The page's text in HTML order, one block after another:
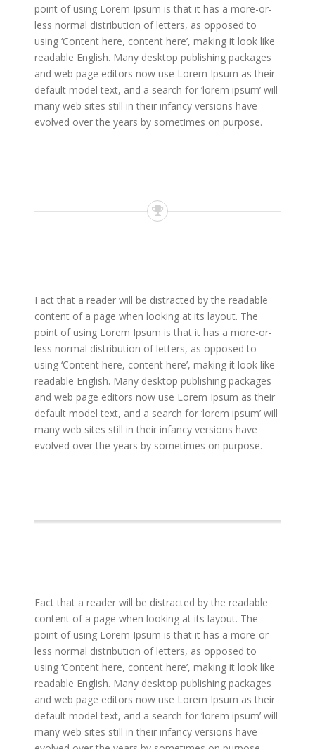
point of using Lorem Ipsum is that it has a more-or-
less normal distribution of letters, as opposed to
using ‘Content here, content here’, making it look like
readable English. Many desktop publishing packages
and web page editors now use Lorem Ipsum as their
default model text, and a search for ‘lorem ipsum’ will
many web sites still in their infancy versions have
evolved over the years by sometimes on purpose.
Fact that a reader will be distracted by the readable
content of a page when looking at its layout. The
point of using Lorem Ipsum is that it has a more-or-
less normal distribution of letters, as opposed to
using ‘Content here, content here’, making it look like
readable English. Many desktop publishing packages
and web page editors now use Lorem Ipsum as their
default model text, and a search for ‘lorem ipsum’ will
many web sites still in their infancy versions have
evolved over the years by sometimes on purpose.
Fact that a reader will be distracted by the readable
content of a page when looking at its layout. The
point of using Lorem Ipsum is that it has a more-or-
less normal distribution of letters, as opposed to
using ‘Content here, content here’, making it look like
readable English. Many desktop publishing packages
and web page editors now use Lorem Ipsum as their
default model text, and a search for ‘lorem ipsum’ will
many web sites still in their infancy versions have